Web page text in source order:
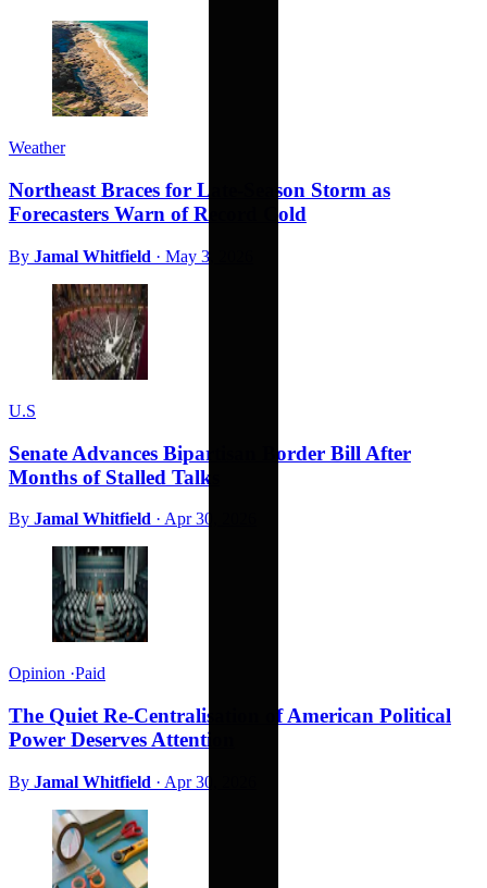
Weather
Northeast Braces for Late-Season Storm as
Forecasters Warn of Record Cold
By Jamal Whitfield · May 3, 2026
U.S
Senate Advances Bipartisan Border Bill After
Months of Stalled Talks
By Jamal Whitfield · Apr 30, 2026
Opinion ·Paid
The Quiet Re-Centralisation of American Political
Power Deserves Attention
By Jamal Whitfield · Apr 30, 2026